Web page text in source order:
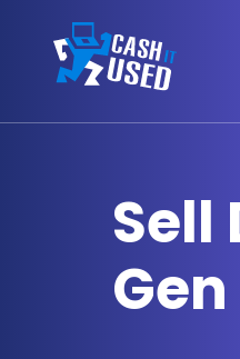
Sell
Gen